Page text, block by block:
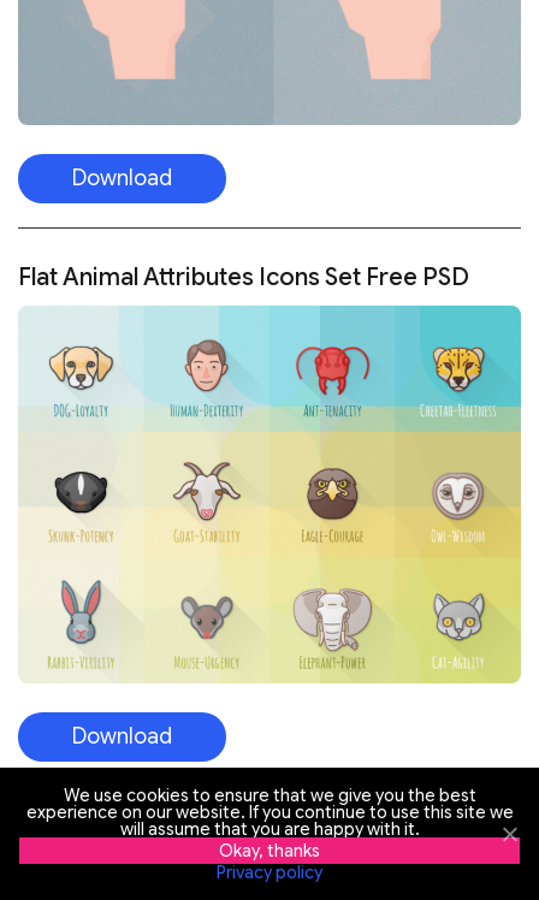
Download
Flat Animal Attributes Icons Set Free PSD
Download
69 Social Icons Free
We use cookies to ensure that we give you the best
experience on our website. If you continue to use this site we
will assume that you are happy with it.
Okay, thanks
Privacy policy